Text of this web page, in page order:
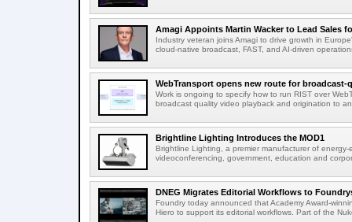
Amagi Appoints Martin Wacker to Lead Sales
Industry veteran joins Amagi to drive growth in
cloud-native broadcast, FAST, and AI-driven
WebTransport opens new route for broadcast-
Work is ongoing to specify how to run RIST over
broadcast quality video playback and origination to
Brightline Lighting Introduces the MOD1
Brightline Lighting, a premier manufacturer of
videoconferencing, government, education and
DNEG Migrates Editorial Workflows to
Foundry today announced that Academy Award-
Hiero to support its editorial workflows. Part of the